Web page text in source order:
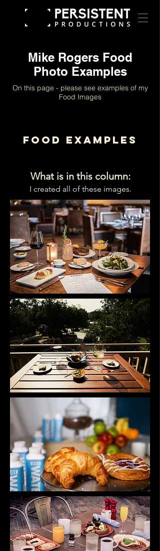
Mike Rogers Food
Photo Examples
On this page - please see examples of my
Food Images
Food Examples
What is in this column:
I created all of these images.